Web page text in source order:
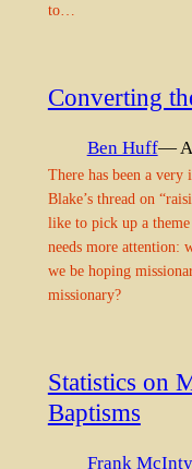
to…
Converting
Ben Huff—
There has been a very
Blake’s thread on
like to pick up a
needs more attention:
we be hoping
missionary?
Statistics on
Baptisms
Frank